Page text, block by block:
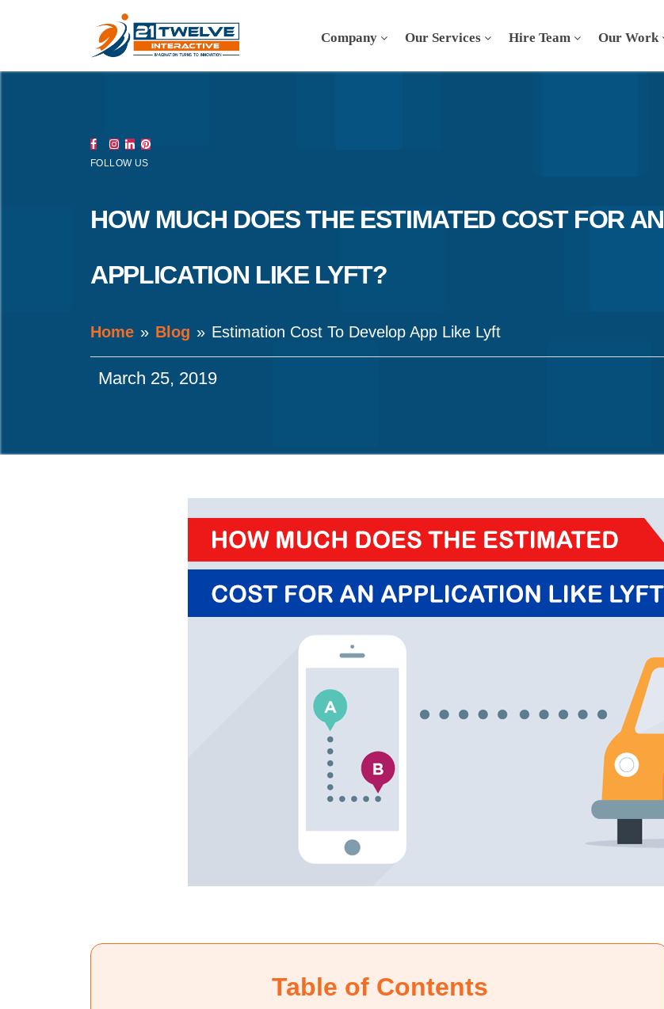
Company Our Services Hire Team Our Work
FOLLOW US
HOW MUCH DOES THE ESTIMATED COST FOR AN
APPLICATION LIKE LYFT?
Home Blog Estimation Cost To Develop App Like Lyft
March 25, 2019
Table of Contents